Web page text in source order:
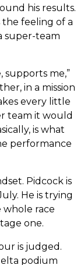
his results.
the feeling of a
super-team
supports me,”
in a mission
every little
team it would
is what
performance
Pidcock is
He is trying
race
one.
is judged.
podium